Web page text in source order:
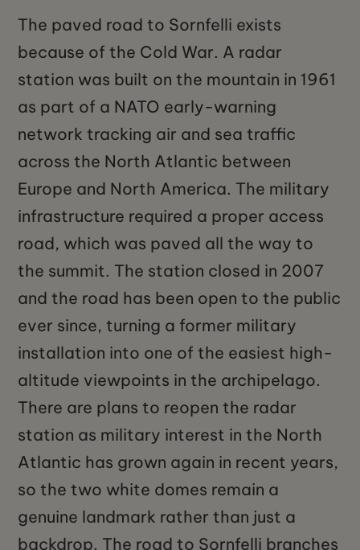
The paved road to Sornfelli exists
because of the Cold War. A radar
station was built on the mountain in 1961
as part of a NATO early-warning
network tracking air and sea traffic
across the North Atlantic between
Europe and North America. The military
infrastructure required a proper access
road, which was paved all the way to
the summit. The station closed in 2007
and the road has been open to the public
ever since, turning a former military
installation into one of the easiest high-
altitude viewpoints in the archipelago.
There are plans to reopen the radar
station as military interest in the North
Atlantic has grown again in recent years,
so the two white domes remain a
genuine landmark rather than just a
backdrop. The road to Sornfelli branches